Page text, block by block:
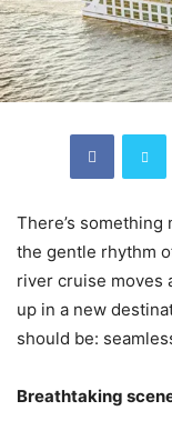
There’s
the gentle rhythm
river cruise moves
up in a new
should be:
Breathtaking